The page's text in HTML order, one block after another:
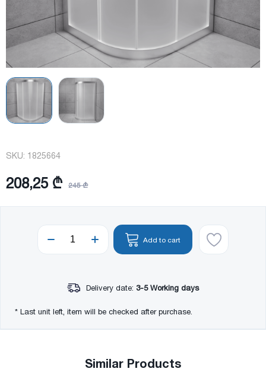
SKU: 1825664
208,25 ₾ 245 ₾
Add to cart
Delivery date: 3-5 Working days
* Last unit left, item will be checked after purchase.
Similar Products